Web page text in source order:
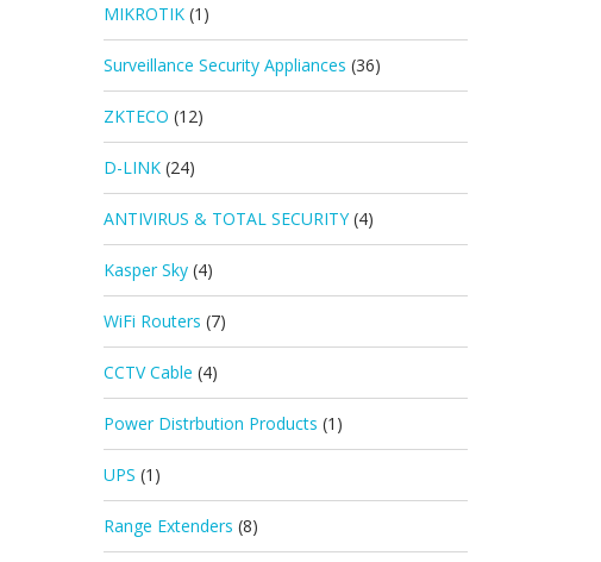
MIKROTIK (1)
Surveillance Security Appliances (36)
ZKTECO (12)
D-LINK (24)
ANTIVIRUS & TOTAL SECURITY (4)
Kasper Sky (4)
WiFi Routers (7)
CCTV Cable (4)
Power Distrbution Products (1)
UPS (1)
Range Extenders (8)